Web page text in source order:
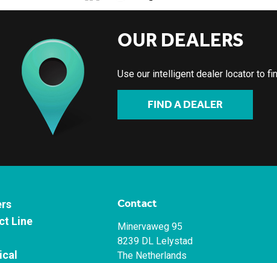
OUR DEALERS
Use our intelligent dealer locator to
FIND A DEALER
Line
Contact
Minervaweg 95
8239 DL Lelystad
The Netherlands